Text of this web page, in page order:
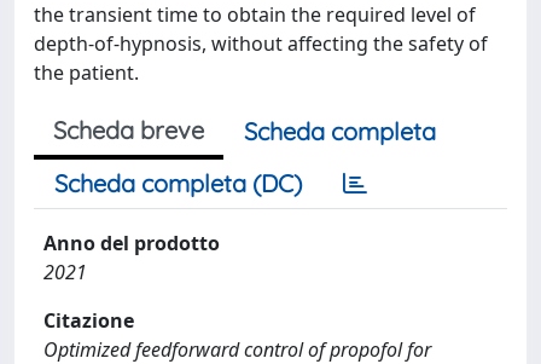
the transient time to obtain the required level of
depth-of-hypnosis, without affecting the safety of
the patient.
Scheda breve
Scheda completa
Scheda completa (DC)
Anno del prodotto
2021
Citazione
Optimized feedforward control of propofol for